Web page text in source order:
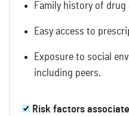
Family history of drug
Easy access to
Exposure to social
including peers.
Risk factors